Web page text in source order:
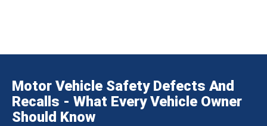
Motor Vehicle Safety Defects And
Recalls - What Every Vehicle Owner
Should Know